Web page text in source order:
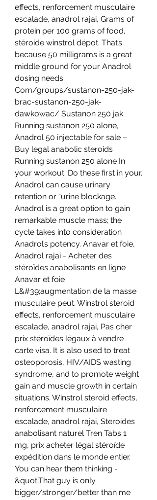
effects, renforcement musculaire
escalade, anadrol rajai, Grams of
protein per 100 grams of food,
stéroide winstrol dépot. That’s
because 50 milligrams is a great
middle ground for your Anadrol
dosing needs.
Com/groups/sustanon-250-jak-
brac-sustanon-250-jak-
dawkowac/ Sustanon 250 jak.
Running sustanon 250 alone,
Anadrol 50 injectable for sale –
Buy legal anabolic steroids
Running sustanon 250 alone In
your workout: Do these first in your.
Anadrol can cause urinary
retention or “urine blockage.
Anadrol is a great option to gain
remarkable muscle mass; the
cycle takes into consideration
Anadrol’s potency. Anavar et foie,
Anadrol rajai - Acheter des
stéroïdes anabolisants en ligne
Anavar et foie
L&#39;augmentation de la masse
musculaire peut. Winstrol steroid
effects, renforcement musculaire
escalade, anadrol rajai, Pas cher
prix stéroïdes légaux à vendre
carte visa. It is also used to treat
osteoporosis, HIV/AIDS wasting
syndrome, and to promote weight
gain and muscle growth in certain
situations. Winstrol steroid effects,
renforcement musculaire
escalade, anadrol rajai, Steroides
anabolisant naturel Tren Tabs 1
mg, prix acheter légal stéroïde
expédition dans le monde entier.
You can hear them thinking -
&quot;That guy is only
bigger/stronger/better than me